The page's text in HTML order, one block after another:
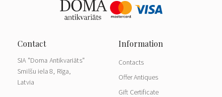
SIA "Doma Antikvariāts"
Smilšu iela 8, Rīga,
Latvia
Contacts
Offer Antiques
Gift Certificate